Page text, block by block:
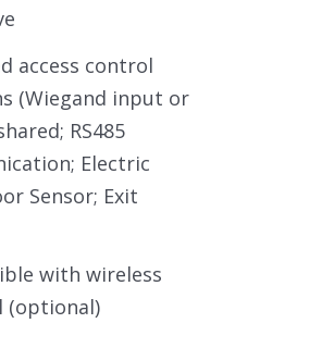
access control
(Wiegand input or
RS485
Electric
Sensor; Exit
with wireless
(optional)